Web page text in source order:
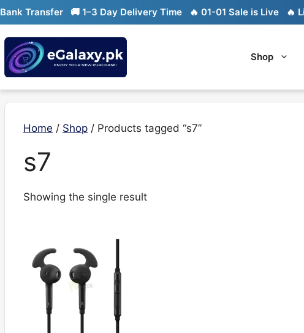
Skip
to
content
Transfer 🚚 1–3 Day Delivery Time 🔥 01-01 Sale is Live 🔥
Shop
Home / Shop / Products tagged “s7”
s7
Showing the single result